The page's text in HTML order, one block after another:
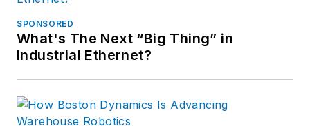
SPONSORED
What's The Next “Big Thing” in
Industrial Ethernet?